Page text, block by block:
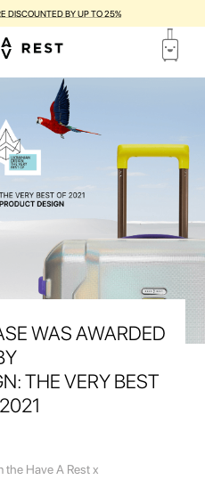
DISCOUNTED BY UP TO 25%
WAS AWARDED
THE VERY BEST
the Have A Rest x